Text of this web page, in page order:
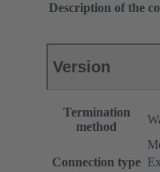
Description of the
Version
Termination
method
Connection type